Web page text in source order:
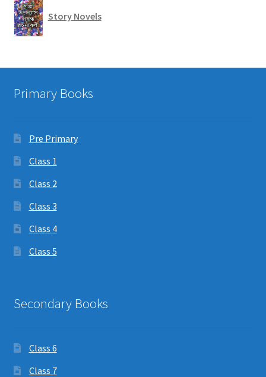
Story Novels
Primary Books
Pre Primary
Class 1
Class 2
Class 3
Class 4
Class 5
Secondary Books
Class 6
Class 7